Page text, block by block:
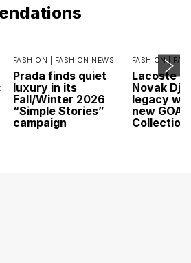
FASHION | FASHION NEWS
Prada finds quiet
luxury in its
Fall/Winter 2026
“Simple Stories”
campaign
FASHION |
Lacoste
Novak
legacy
new GOAT
Collection